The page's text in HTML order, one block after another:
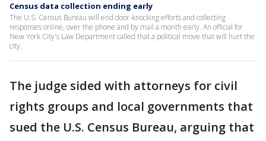
Census data collection ending early
The U.S. Census Bureau will end door-knocking efforts and collecting
responses online, over the phone and by mail a month early. An official for
New York City's Law Department called that a political move that will hurt the
city.
The judge sided with attorneys for civil
rights groups and local governments that
sued the U.S. Census Bureau, arguing that